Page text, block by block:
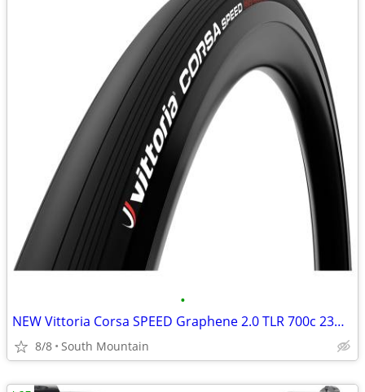
•
NEW Vittoria Corsa SPEED Graphene 2.0 TLR 700c 23mm road tires
8/8 South Mountain